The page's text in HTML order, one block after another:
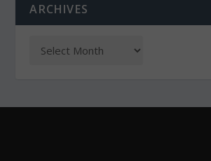
ARCHIVES